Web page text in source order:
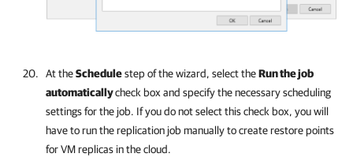
At theSchedulestep of the wizard, select theRun the job
automaticallycheck box and specify the necessary scheduling
settings for the job. If you do not select this check box, you will
have to run the replication job manually to create restore points
for VM replicas in the cloud.